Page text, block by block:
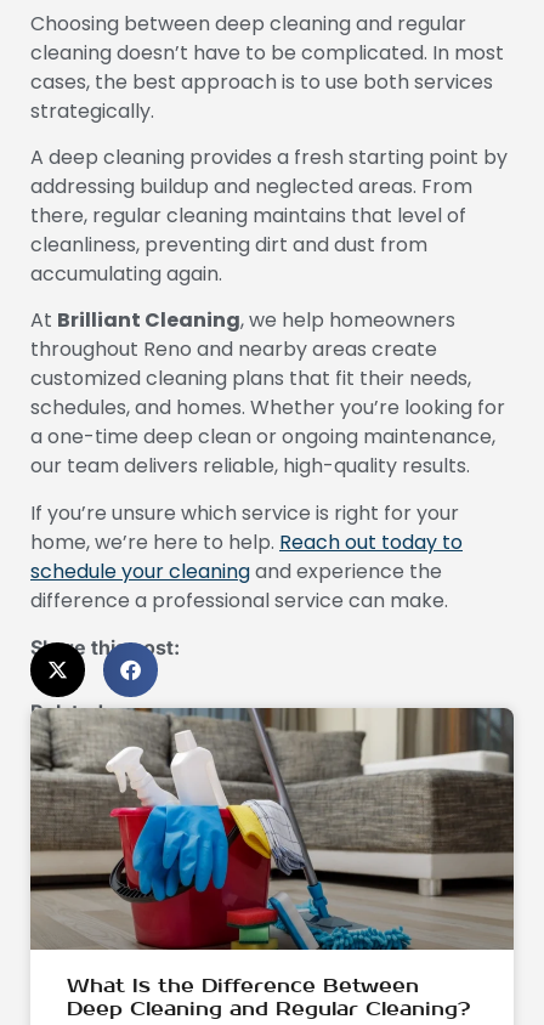
Choosing between deep cleaning and regular
cleaning doesn’t have to be complicated. In most
cases, the best approach is to use both services
strategically.
A deep cleaning provides a fresh starting point by
addressing buildup and neglected areas. From
there, regular cleaning maintains that level of
cleanliness, preventing dirt and dust from
accumulating again.
At Brilliant Cleaning, we help homeowners
throughout Reno and nearby areas create
customized cleaning plans that fit their needs,
schedules, and homes. Whether you’re looking for
a one-time deep clean or ongoing maintenance,
our team delivers reliable, high-quality results.
If you’re unsure which service is right for your
home, we’re here to help. Reach out today to
schedule your cleaningand experience the
difference a professional service can make.
Share this post:
Related:
What Is the Difference Between
Deep Cleaning and Regular Cleaning?